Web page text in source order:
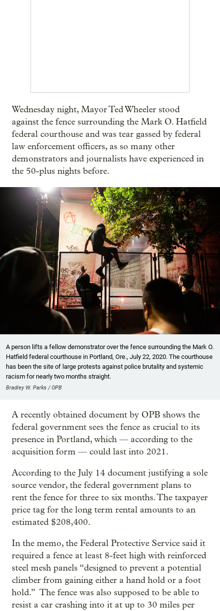
Wednesday night, Mayor Ted Wheeler stood
against the fence surrounding the Mark O. Hatfield
federal courthouse and was tear gassed by federal
law enforcement officers, as so many other
demonstrators and journalists have experienced in
the 50-plus nights before.
A person lifts a fellow demonstrator over the fence surrounding the Mark O.
Hatfield federal courthouse in Portland, Ore., July 22, 2020. The courthouse
has been the site of large protests against police brutality and systemic
racism for nearly two months straight.
Bradley W. Parks / OPB
A recently obtained document by OPB shows the
federal government sees the fence as crucial to its
presence in Portland, which — according to the
acquisition form — could last into 2021.
According to the July 14 document justifying a sole
source vendor, the federal government plans to
rent the fence for three to six months. The taxpayer
price tag for the long term rental amounts to an
estimated $208,400.
In the memo, the Federal Protective Service said it
required a fence at least 8-feet high with reinforced
steel mesh panels “designed to prevent a potential
climber from gaining either a hand hold or a foot
hold.” The fence was also supposed to be able to
resist a car crashing into it at up to 30 miles per